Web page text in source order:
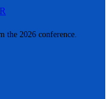
the 2026 conference.